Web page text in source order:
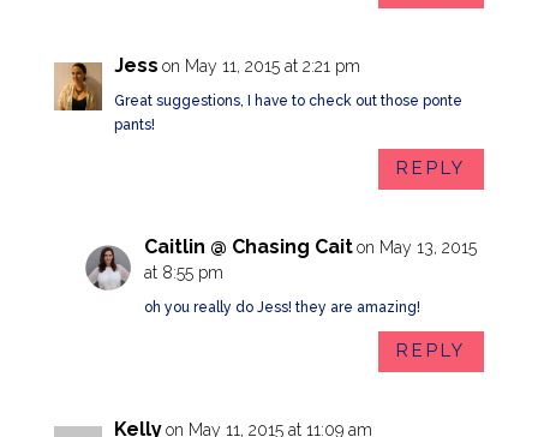
Jess on May 11, 2015 at 2:21 pm
Great suggestions, I have to check out those ponte
pants!
REPLY
Caitlin @ Chasing Cait on May 13, 2015
at 8:55 pm
oh you really do Jess! they are amazing!
REPLY
Kelly on May 11, 2015 at 11:09 am